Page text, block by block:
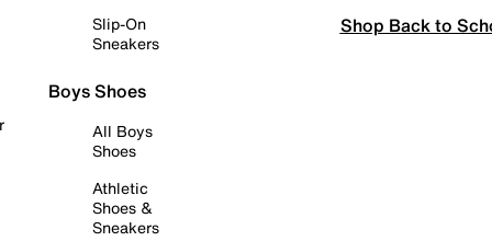
Slip-On
Sneakers
Boys Shoes
All Boys
Shoes
Athletic
Shoes &
Sneakers
Shop Back to